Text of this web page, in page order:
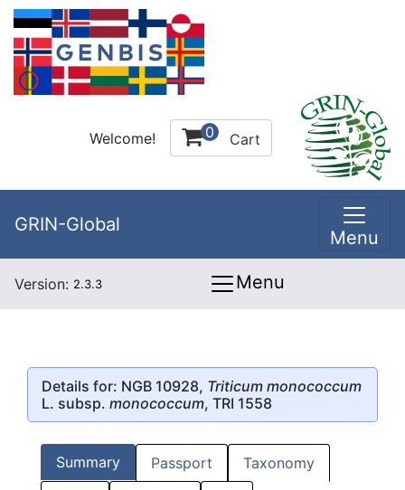
Welcome! 0 Cart
GRIN-Global
Menu
Version: 2.3.3 Menu
Details for: NGB 10928, Triticum monococcum
L. subsp. monococcum, TRI 1558
Summary Passport Taxonomy